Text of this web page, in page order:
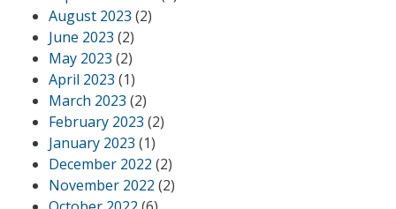
August 2023 (2)
June 2023 (2)
May 2023 (2)
April 2023 (1)
March 2023 (2)
February 2023 (2)
January 2023 (1)
December 2022 (2)
November 2022 (2)